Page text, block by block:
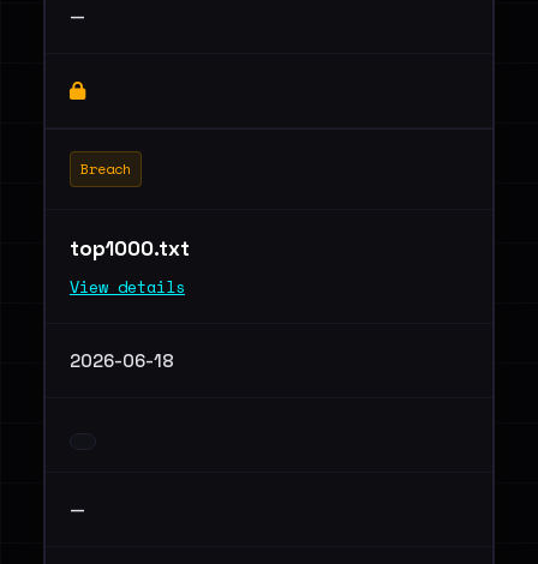
—
Breach
top1000.txt
View details
2026-06-18
—